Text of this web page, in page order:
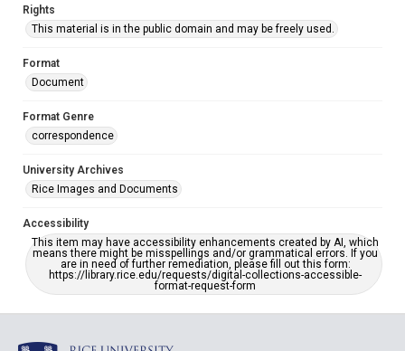
Rights
This material is in the public domain and may be freely used.
Format
Document
Format Genre
correspondence
University Archives
Rice Images and Documents
Accessibility
This item may have accessibility enhancements created by AI, which
means there might be misspellings and/or grammatical errors. If you
are in need of further remediation, please fill out this form:
https://library.rice.edu/requests/digital-collections-accessible-
format-request-form